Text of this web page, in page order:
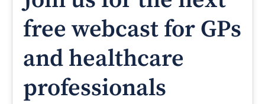
free webcast for GPs
and healthcare
professionals